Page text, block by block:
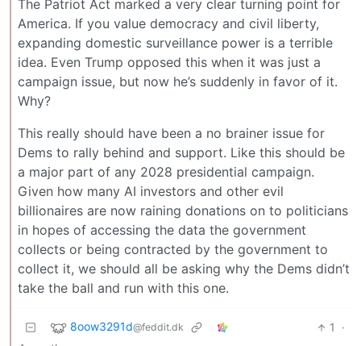
The Patriot Act marked a very clear turning point for
America. If you value democracy and civil liberty,
expanding domestic surveillance power is a terrible
idea. Even Trump opposed this when it was just a
campaign issue, but now he’s suddenly in favor of it.
Why?
This really should have been a no brainer issue for
Dems to rally behind and support. Like this should be
a major part of any 2028 presidential campaign.
Given how many AI investors and other evil
billionaires are now raining donations on to politicians
in hopes of accessing the data the government
collects or being contracted by the government to
collect it, we should all be asking why the Dems didn’t
take the ball and run with this one.
8oow3291d@feddit.dk 1
·